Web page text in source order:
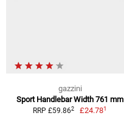
gazzini
Sport Handlebar Width 761 mm
RRP £59.862 £24.781